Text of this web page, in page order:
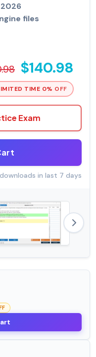
files
$140.98
TIME 0% OFF
Exam
in last 7 days